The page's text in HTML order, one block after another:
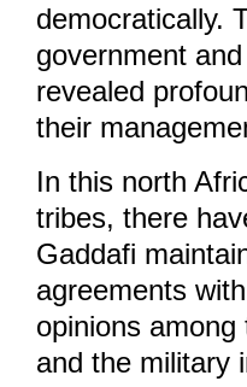
democratically.
government
revealed
their
In this north
tribes, there
Gaddafi
agreements
opinions
and the military